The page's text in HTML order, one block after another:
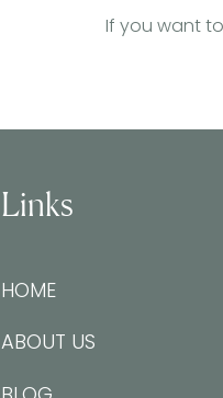
If you want
Links
HOME
ABOUT US